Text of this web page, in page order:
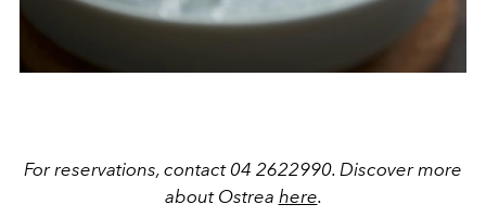
For reservations, contact 04 2622990. Discover more
about Ostrea here.